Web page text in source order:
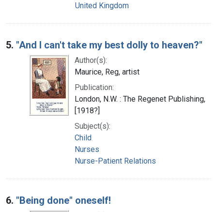
United Kingdom
5. "And I can't take my best dolly to heaven?"
Author(s):
Maurice, Reg, artist
Publication:
London, N.W. : The Regenet Publishing,
[1918?]
Subject(s):
Child
Nurses
Nurse-Patient Relations
6. "Being done" oneself!